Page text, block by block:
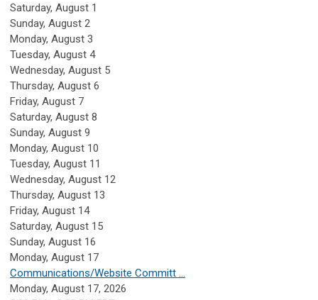
Saturday, August 1
Sunday, August 2
Monday, August 3
Tuesday, August 4
Wednesday, August 5
Thursday, August 6
Friday, August 7
Saturday, August 8
Sunday, August 9
Monday, August 10
Tuesday, August 11
Wednesday, August 12
Thursday, August 13
Friday, August 14
Saturday, August 15
Sunday, August 16
Monday, August 17
Communications/Website Committ ...
Monday, August 17, 2026